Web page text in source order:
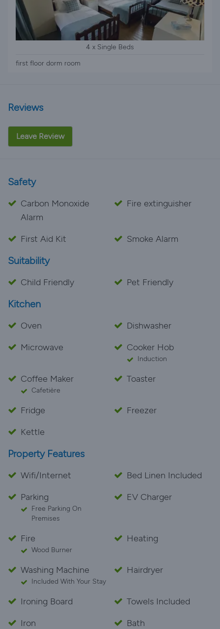
4 x Single Beds
first floor dorm room
Reviews
Leave Review
Safety
Carbon Monoxide
Alarm
Fire extinguisher
First Aid Kit Smoke Alarm
Suitability
Child Friendly Pet Friendly
Kitchen
Oven
Dishwasher
Microwave
Cooker Hob
Induction
Coffee Maker
Cafetière
Toaster
Fridge
Freezer
Kettle
Property Features
Wifi/Internet
Bed Linen Included
Parking
Free Parking On
Premises
EV Charger
Fire
Wood Burner
Heating
Washing Machine
Included With Your Stay
Hairdryer
Ironing Board
Towels Included
Iron
Bath